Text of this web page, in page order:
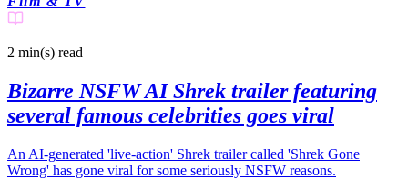
2 min(s) read
Bizarre NSFW AI Shrek trailer featuring
several famous celebrities goes viral
An AI-generated 'live-action' Shrek trailer called 'Shrek Gone
Wrong' has gone viral for some seriously NSFW reasons.